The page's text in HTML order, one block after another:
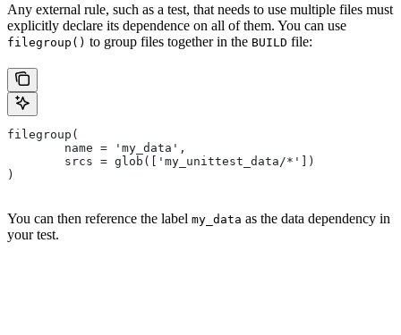
Any external rule, such as a test, that needs to use multiple files must
explicitly declare its dependence on all of them. You can use
filegroup() to group files together in the BUILD file:
filegroup(
        name = 'my_data',
        srcs = glob(['my_unittest_data/*'])
)
You can then reference the label my_data as the data dependency in
your test.